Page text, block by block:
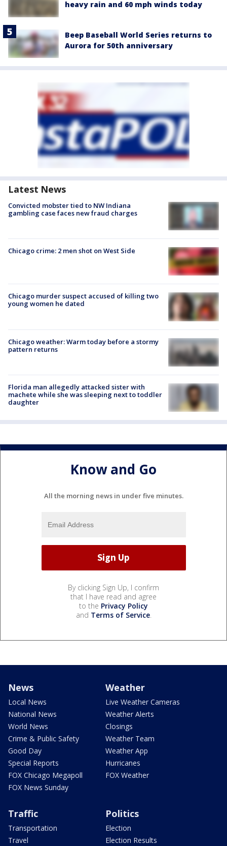
heavy rain and 60 mph winds today
Beep Baseball World Series returns to
Aurora for 50th anniversary
Latest News
Convicted mobster tied to NW Indiana
gambling case faces new fraud charges
Chicago crime: 2 men shot on West Side
Chicago murder suspect accused of killing two
young women he dated
Chicago weather: Warm today before a stormy
pattern returns
Florida man allegedly attacked sister with
machete while she was sleeping next to toddler
daughter
Know and Go
All the morning news in under five minutes.
By clicking Sign Up, I confirm
that I have read and agree
to the Privacy Policy
and Terms of Service.
News
Local News
National News
World News
Crime & Public Safety
Good Day
Special Reports
FOX Chicago Megapoll
FOX News Sunday
Weather
Live Weather Cameras
Weather Alerts
Closings
Weather Team
Weather App
Hurricanes
FOX Weather
Traffic
Transportation
Travel
Politics
Election
Election Results